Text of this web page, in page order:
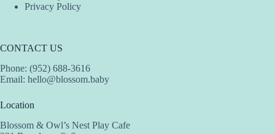
Privacy Policy
CONTACT US
Phone: (952) 688-3616
Email: hello@blossom.baby
Location
Blossom & Owl’s Nest Play Cafe